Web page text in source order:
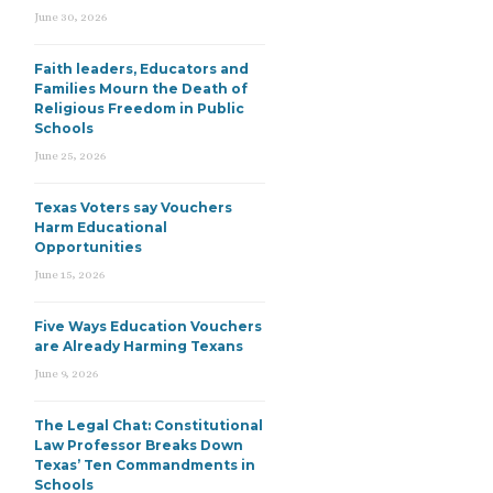
June 30, 2026
Faith leaders, Educators and
Families Mourn the Death of
Religious Freedom in Public
Schools
June 25, 2026
Texas Voters say Vouchers
Harm Educational
Opportunities
June 15, 2026
Five Ways Education Vouchers
are Already Harming Texans
June 9, 2026
The Legal Chat: Constitutional
Law Professor Breaks Down
Texas’ Ten Commandments in
Schools